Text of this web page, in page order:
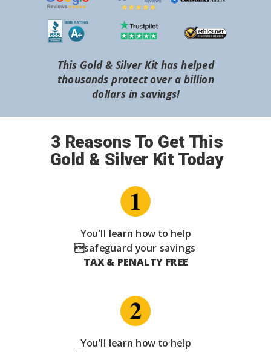
3 Reasons To Get This
Gold & Silver Kit Today
You’ll learn how to help
safeguard your savings
TAX & PENALTY FREE
You’ll learn how to help
This Gold & Silver Kit has helped
thousands protect over a billion
dollars in savings!